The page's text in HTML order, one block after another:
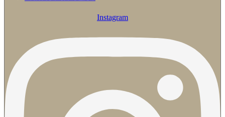
Instagram